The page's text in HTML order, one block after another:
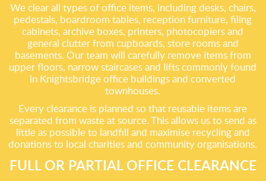
We clear all types of office items, including desks, chairs,
pedestals, boardroom tables, reception furniture, filing
cabinets, archive boxes, printers, photocopiers and
general clutter from cupboards, store rooms and
basements. Our team will carefully remove items from
upper floors, narrow staircases and lifts commonly found
in Knightsbridge office buildings and converted
townhouses.
Every clearance is planned so that reusable items are
separated from waste at source. This allows us to send as
little as possible to landfill and maximise recycling and
donations to local charities and community organisations.
FULL OR PARTIAL OFFICE CLEARANCE